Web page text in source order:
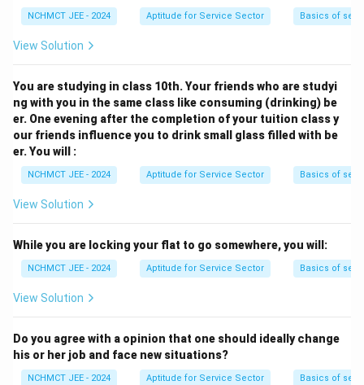
NCHMCT JEE - 2024 Aptitude for Service Sector Basics of
View Solution
You are studying in class 10th. Your friends who are studyi
ng with you in the same class like consuming (drinking) be
er. One evening after the completion of your tuition class y
our friends influence you to drink small glass filled with be
er. You will :
NCHMCT JEE - 2024 Aptitude for Service Sector Basics of
View Solution
While you are locking your flat to go somewhere, you will:
NCHMCT JEE - 2024 Aptitude for Service Sector Basics of
View Solution
Do you agree with a opinion that one should ideally change
his or her job and face new situations?
NCHMCT JEE - 2024 Aptitude for Service Sector Basics of